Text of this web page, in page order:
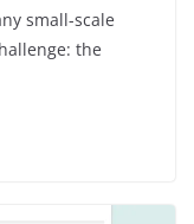
small-scale
the